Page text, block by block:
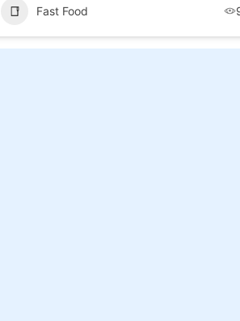
Fast Food